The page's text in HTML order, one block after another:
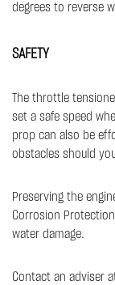
degrees to reverse
SAFETY​
The throttle
set a safe speed
prop can also be
obstacles should
Preserving the
Corrosion
water damage.
Contact an adviser